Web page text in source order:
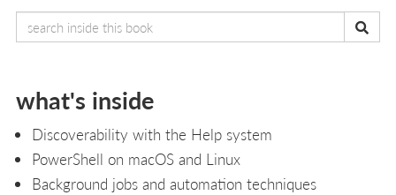
what's inside
Discoverability with the Help system
PowerShell on macOS and Linux
Background jobs and automation techniques